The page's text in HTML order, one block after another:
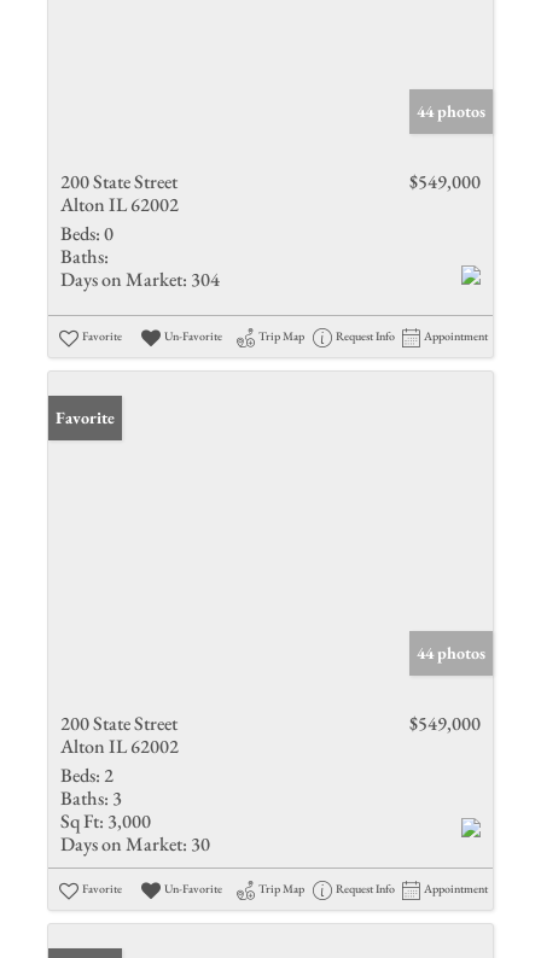
44 photos
200 State Street
Alton IL 62002
$549,000
Beds:0
Baths:
Days on Market: 304
Favorite Un-Favorite Trip Map Request Info Appointment
Favorite
44 photos
200 State Street
Alton IL 62002
$549,000
Beds: 2
Baths: 3
Sq Ft: 3,000
Days on Market: 30
Favorite Un-Favorite Trip Map Request Info Appointment